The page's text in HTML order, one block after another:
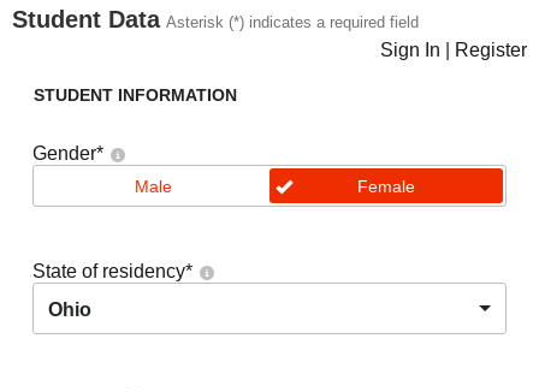
Student Data Asterisk (*) indicates a required field
Sign In Register
STUDENT INFORMATION
Gender*
Male Female
State of residency*
Ohio